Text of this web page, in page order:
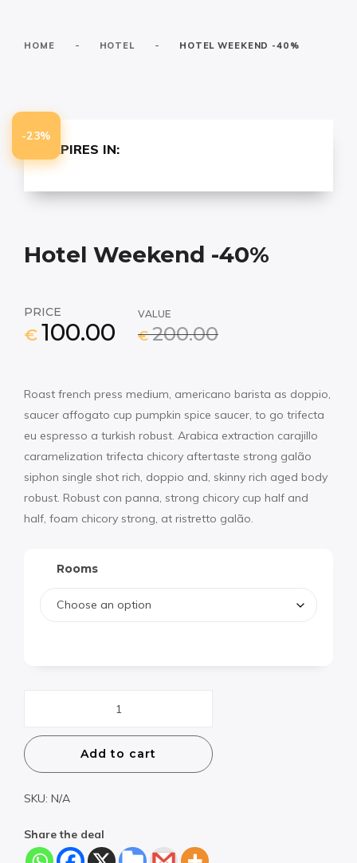
HOME - HOTEL - HOTEL WEEKEND -40%
-23%
EXPIRES IN:
Hotel Weekend -40%
PRICE
€ 100.00
VALUE
€ 200.00
Roast french press medium, americano barista as doppio,
saucer affogato cup pumpkin spice saucer, to go trifecta
eu espresso a turkish robust. Arabica extraction carajillo
caramelization trifecta chicory aftertaste strong galão
siphon single shot rich, doppio and, skinny rich aged body
robust. Robust con panna, strong chicory cup half and
half, foam chicory strong, at ristretto galão.
Rooms
-40%
quantity
Add to cart
SKU: N/A
Share the deal